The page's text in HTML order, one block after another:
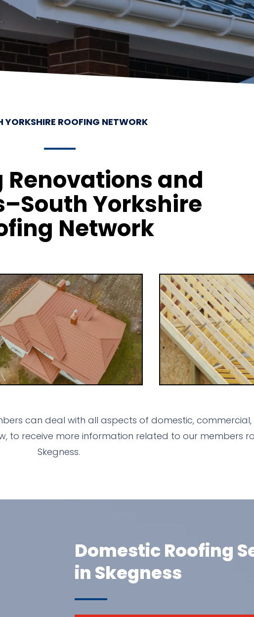
YORKSHIRE ROOFING NETWORK
Renovations and
Yorkshire
Network
can deal with all aspects of domestic,
to receive more information related to our members
Skegness.
Domestic Roofing
in Skegness